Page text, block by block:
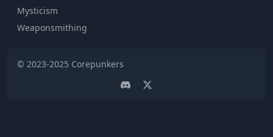
Mysticism
Weaponsmithing
© 2023-2025 Corepunkers